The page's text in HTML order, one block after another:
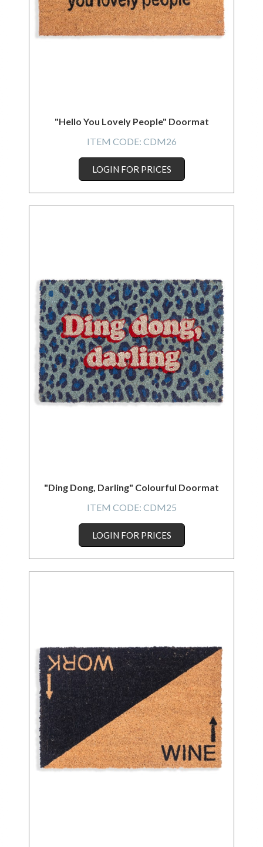
"Hello You Lovely People" Doormat
ITEM CODE: CDM26
LOGIN FOR PRICES
"Ding Dong, Darling" Colourful Doormat
ITEM CODE: CDM25
LOGIN FOR PRICES